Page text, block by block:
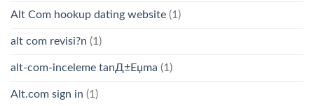
Alt Com hookup dating website (1)
alt com revisi?n (1)
alt-com-inceleme tanД±Еџma (1)
Alt.com sign in (1)